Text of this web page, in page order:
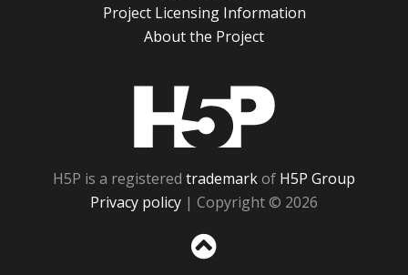
Project Licensing Information
About the Project
H5P is a registered trademarkof H5P Group
Privacy policy | Copyright © 2026